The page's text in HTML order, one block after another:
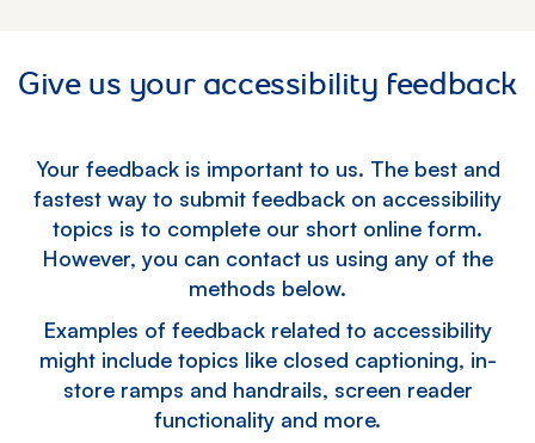
Give us your accessibility feedback
Your feedback is important to us. The best and
fastest way to submit feedback on accessibility
topics is to complete our short online form.
However, you can contact us using any of the
methods below.
Examples of feedback related to accessibility
might include topics like closed captioning, in-
store ramps and handrails, screen reader
functionality and more.